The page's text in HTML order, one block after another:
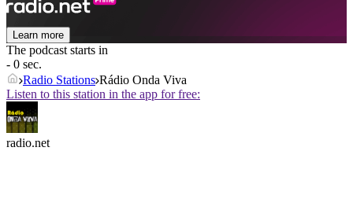
Learn more
The podcast starts in
- 0 sec.
Radio Stations Rádio Onda Viva
Listen to this station in the app for free:
radio.net